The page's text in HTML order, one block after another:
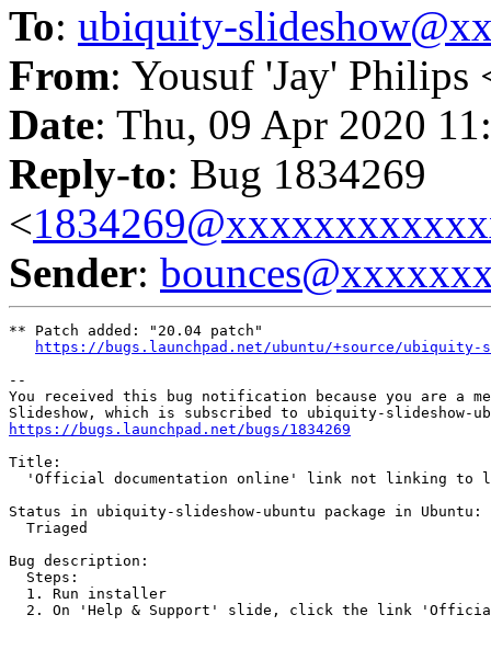
To: ubiquity-
From: Yousuf 'Jay' Philips
Date: Thu, 09 Apr 2020
Reply-to: Bug 1834269
<
Sender:
** Patch added: "20.04 patch"
https://bugs.launchpad.net/ubuntu/+source/ubiquity-
--
You received this bug notification because you are a
https://bugs.launchpad.net/bugs/1834269
Title:
'Official documentation online' link not linking to
Status in ubiquity-slideshow-ubuntu package in Ubuntu:
  Triaged
Bug description:
  Steps:
  1. Run installer
2. On 'Help & Support' slide, click the link